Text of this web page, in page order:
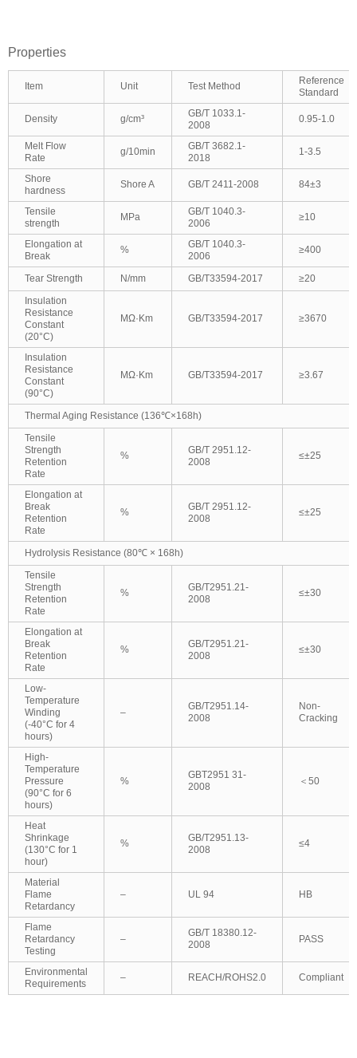
Properties
Item Unit Test Method
Reference
Standard
Density g/cm³
GB/T 1033.1-
2008
0.95-1.0
Melt Flow
Rate
g/10min
GB/T 3682.1-
2018
1-3.5
Shore
hardness
Shore A GB/T 2411-2008 84±3
Tensile
strength
MPa
GB/T 1040.3-
2006
≥10
Elongation at
Break
%
GB/T 1040.3-
2006
≥400
Tear Strength N/mm GB/T33594-2017
≥20
Insulation
Resistance
Constant
(20°C)
MΩ·Km GB/T33594-2017 ≥3670
Insulation
Resistance
Constant
(90°C)
MΩ·Km GB/T33594-2017 ≥3.67
Thermal Aging Resistance (136℃×168h)
Tensile
Strength
Retention
Rate
%
GB/T 2951.12-
2008
≤±25
Elongation at
Break
Retention
Rate
%
GB/T 2951.12-
2008
≤±25
Hydrolysis Resistance (80℃ × 168h)
Tensile
Strength
Retention
Rate
%
GB/T2951.21-
2008
≤±30
Elongation at
Break
Retention
Rate
%
GB/T2951.21-
2008
≤±30
Low-
Temperature
Winding
(-40°C for 4
hours)
–
GB/T2951.14-
2008
Non-
Cracking
High-
Temperature
Pressure
(90°C for 6
hours)
%
GBT2951 31-
2008
＜50
Heat
Shrinkage
(130°C for 1
hour)
%
GB/T2951.13-
2008
≤4
Material
Flame
Retardancy
– UL 94 HB
Flame
Retardancy
Testing
–
GB/T 18380.12-
2008
PASS
Environmental
Requirements
– REACH/ROHS2.0 Compliant